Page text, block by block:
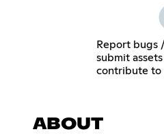
Report bugs
submit
contribute to
ABOUT